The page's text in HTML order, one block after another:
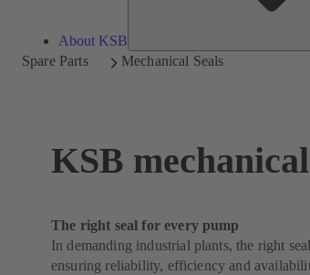
About KSB
Spare Parts Mechanical Seals
KSB
The right seal for every pump
In demanding industrial plants, the right
ensuring reliability, efficiency and